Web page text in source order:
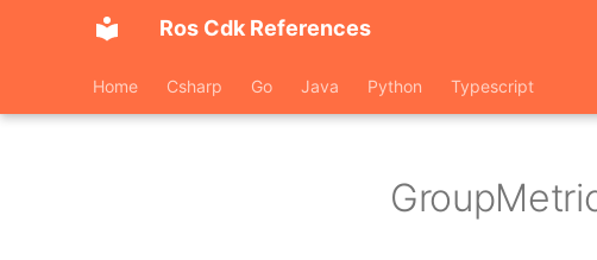
Ros Cdk References
Home Csharp Go Java Python Typescript